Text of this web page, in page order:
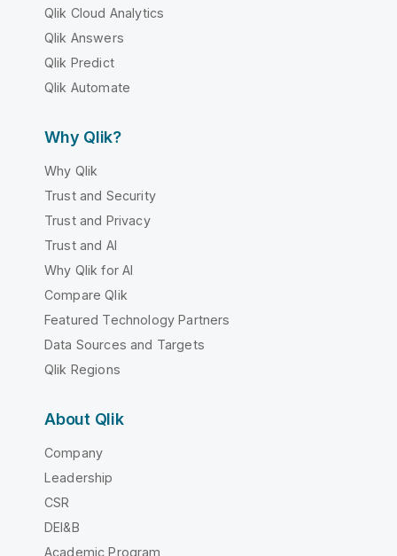
Qlik Cloud Analytics
Qlik Answers
Qlik Predict
Qlik Automate
Why Qlik?
Why Qlik
Trust and Security
Trust and Privacy
Trust and AI
Why Qlik for AI
Compare Qlik
Featured Technology Partners
Data Sources and Targets
Qlik Regions
About Qlik
Company
Leadership
CSR
DEI&B
Academic Program